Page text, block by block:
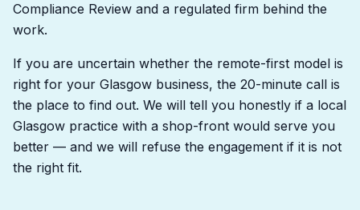
Compliance Review and a regulated firm behind the
work.
If you are uncertain whether the remote-first model is
right for your Glasgow business, the 20-minute call is
the place to find out. We will tell you honestly if a local
Glasgow practice with a shop-front would serve you
better — and we will refuse the engagement if it is not
the right fit.